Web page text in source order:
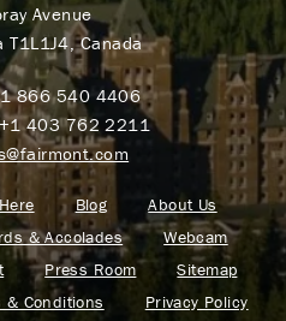
Avenue
T1L1J4, Canada
866 540 4406
403 762 2211
Blog
About Us
& Accolades
Webcam
Press Room
Sitemap
& Conditions
Privacy Policy